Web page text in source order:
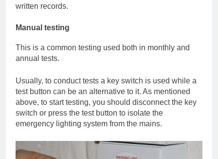
written records.
Manual testing
This is a common testing used both in monthly and
annual tests.
Usually, to conduct tests a key switch is used while a
test button can be an alternative to it. As mentioned
above, to start testing, you should disconnect the key
switch or press the test button to isolate the
emergency lighting system from the mains.